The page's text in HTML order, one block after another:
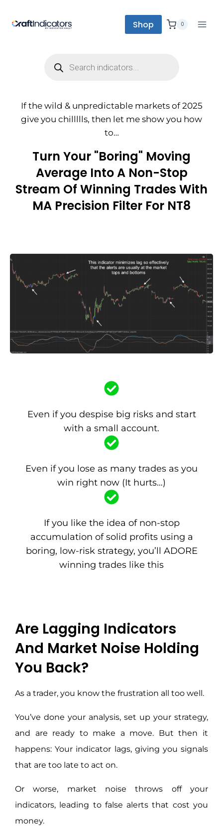
Shop 0
If the wild & unpredictable markets of 2025
give you chillllls, then let me show you how
to…
Turn Your "boring" Moving
Average Into A Non-Stop
Stream Of Winning Trades With
MA Precision Filter For NT8
Even if you despise big risks and start
with a small account.
Even if you lose as many trades as you
win right now (It hurts…)
If you like the idea of non-stop
accumulation of solid profits using a
boring, low-risk strategy, you’ll ADORE
winning trades like this
Are Lagging Indicators
And Market Noise Holding
You Back?
As a trader, you know the frustration all too well.
You’ve done your analysis, set up your strategy,
and are ready to make a move. But then it
happens: Your indicator lags, giving you signals
that are too late to act on.
Or worse, market noise throws off your
indicators, leading to false alerts that cost you
money.